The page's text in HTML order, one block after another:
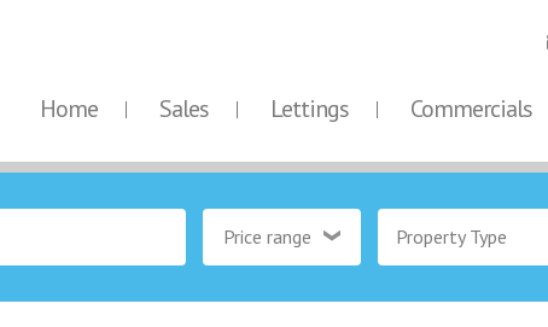
Home Sales Lettings Commercials
Price range Property Type